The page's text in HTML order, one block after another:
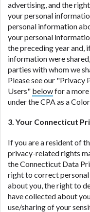
advertising, and the
your personal
personal information
your personal
the preceding year and,
information were
parties with whom we
Please see our "Privacy
Users" belowfor a
under the CPA as a
3. Your Connecticut
If you are a resident of
privacy-related rights
the Connecticut Data
right to correct
about you, the right to
have collected about
use/sharing of your